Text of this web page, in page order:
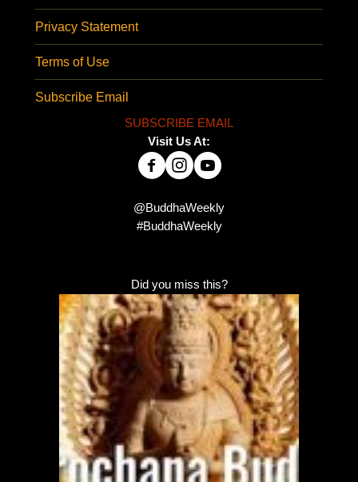
Privacy Statement
Terms of Use
Subscribe Email
SUBSCRIBE EMAIL
Visit Us At:
@BuddhaWeekly
#BuddhaWeekly
Did you miss this?